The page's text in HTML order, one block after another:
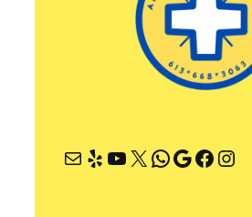
Mail Yelp YouTube X WhatsApp Google Facebook Instagram